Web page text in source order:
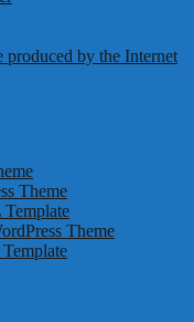
produced by the Internet
Theme
Theme